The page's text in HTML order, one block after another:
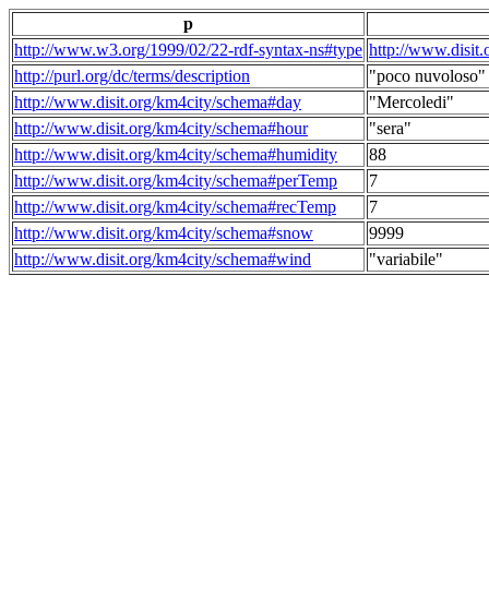
p
http://www.w3.org/1999/02/22-rdf-syntax-ns#type http://
http://purl.org/dc/terms/description
"poco nuvoloso"
http://www.disit.org/km4city/schema#day
"Mercoledi"
http://www.disit.org/km4city/schema#hour
"sera"
http://www.disit.org/km4city/schema#humidity
88
http://www.disit.org/km4city/schema#perTemp
7
http://www.disit.org/km4city/schema#recTemp
7
http://www.disit.org/km4city/schema#snow
9999
http://www.disit.org/km4city/schema#wind
"variabile"